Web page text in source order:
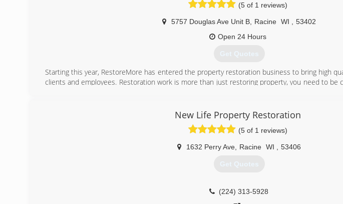
(5 of 1 reviews)
5757 Douglas Ave Unit B Racine WI
53402
Open 24 Hours
Get Quotes
Starting this year, RestoreMore has entered the property restoration business to bring high
clients and employees. Restoration work is more than just restoring property, you need to be
(262) 456-3718
New Life Property Restoration
(5 of 1 reviews)
1632 Perry Ave Racine WI 53406
Get Quotes
(224) 313-5928